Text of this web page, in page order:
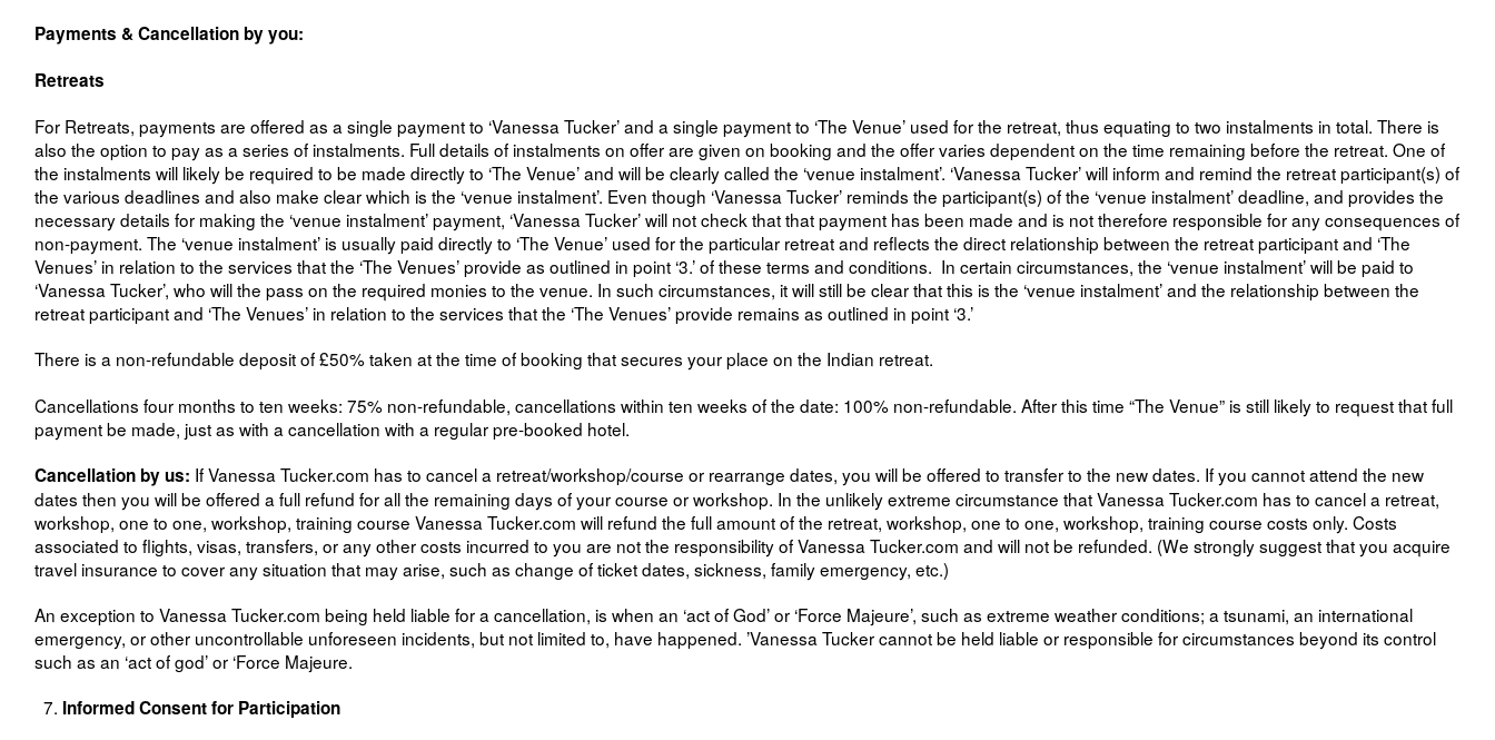
Payments & Cancellation by you:
Retreats
For Retreats, payments are offered as a single payment to ‘Vanessa Tucker’ and a single payment to ‘The Venue’ used for the retreat, thus equating to two instalments in total. There is
also the option to pay as a series of instalments. Full details of instalments on offer are given on booking and the offer varies dependent on the time remaining before the retreat. One of
the instalments will likely be required to be made directly to ‘The Venue’ and will be clearly called the ‘venue instalment’. ‘Vanessa Tucker’ will inform and remind the retreat participant(s) of
the various deadlines and also make clear which is the ‘venue instalment’. Even though ‘Vanessa Tucker’ reminds the participant(s) of the ‘venue instalment’ deadline, and provides the
necessary details for making the ‘venue instalment’ payment, ‘Vanessa Tucker’ will not check that that payment has been made and is not therefore responsible for any consequences of
non-payment. The ‘venue instalment’ is usually paid directly to ‘The Venue’ used for the particular retreat and reflects the direct relationship between the retreat participant and ‘The
Venues’ in relation to the services that the ‘The Venues’ provide as outlined in point ‘3.’ of these terms and conditions. In certain circumstances, the ‘venue instalment’ will be paid to
‘Vanessa Tucker’, who will the pass on the required monies to the venue. In such circumstances, it will still be clear that this is the ‘venue instalment’ and the relationship between the
retreat participant and ‘The Venues’ in relation to the services that the ‘The Venues’ provide remains as outlined in point ‘3.’
There is a non-refundable deposit of £50% taken at the time of booking that secures your place on the Indian retreat.
Cancellations four months to ten weeks: 75% non-refundable, cancellations within ten weeks of the date: 100% non-refundable. After this time “The Venue” is still likely to request that full
payment be made, just as with a cancellation with a regular pre-booked hotel.
Cancellation by us: If Vanessa Tucker.com has to cancel a retreat/workshop/course or rearrange dates, you will be offered to transfer to the new dates. If you cannot attend the new
dates then you will be offered a full refund for all the remaining days of your course or workshop. In the unlikely extreme circumstance that Vanessa Tucker.com has to cancel a retreat,
workshop, one to one, workshop, training course Vanessa Tucker.com will refund the full amount of the retreat, workshop, one to one, workshop, training course costs only. Costs
associated to flights, visas, transfers, or any other costs incurred to you are not the responsibility of Vanessa Tucker.com and will not be refunded. (We strongly suggest that you acquire
travel insurance to cover any situation that may arise, such as change of ticket dates, sickness, family emergency, etc.)
An exception to Vanessa Tucker.com being held liable for a cancellation, is when an ‘act of God’ or ‘Force Majeure’, such as extreme weather conditions; a tsunami, an international
emergency, or other uncontrollable unforeseen incidents, but not limited to, have happened. ’Vanessa Tucker cannot be held liable or responsible for circumstances beyond its control
such as an ‘act of god’ or ‘Force Majeure.
Informed Consent for Participation